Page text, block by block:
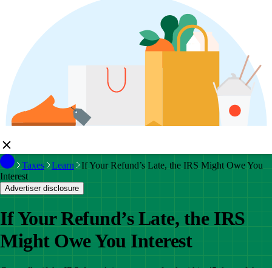
Taxes Learn
If Your Refund’s Late, the IRS Might Owe You
Interest
Advertiser disclosure
If Your Refund’s Late, the IRS
Might Owe You Interest